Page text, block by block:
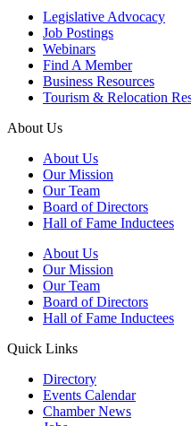
Legislative Advocacy
Job Postings
Webinars
Find A Member
Business Resources
Tourism & Relocation
About Us
About Us
Our Mission
Our Team
Board of Directors
Hall of Fame Inductees
About Us
Our Mission
Our Team
Board of Directors
Hall of Fame Inductees
Quick Links
Directory
Events Calendar
Chamber News